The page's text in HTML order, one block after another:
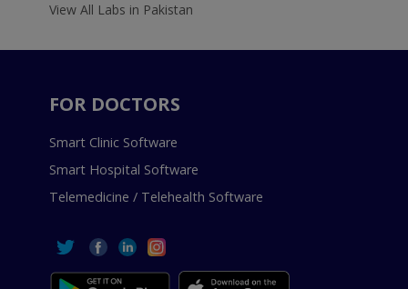
View All Labs in Pakistan
FOR DOCTORS
Smart Clinic Software
Smart Hospital Software
Telemedicine / Telehealth Software